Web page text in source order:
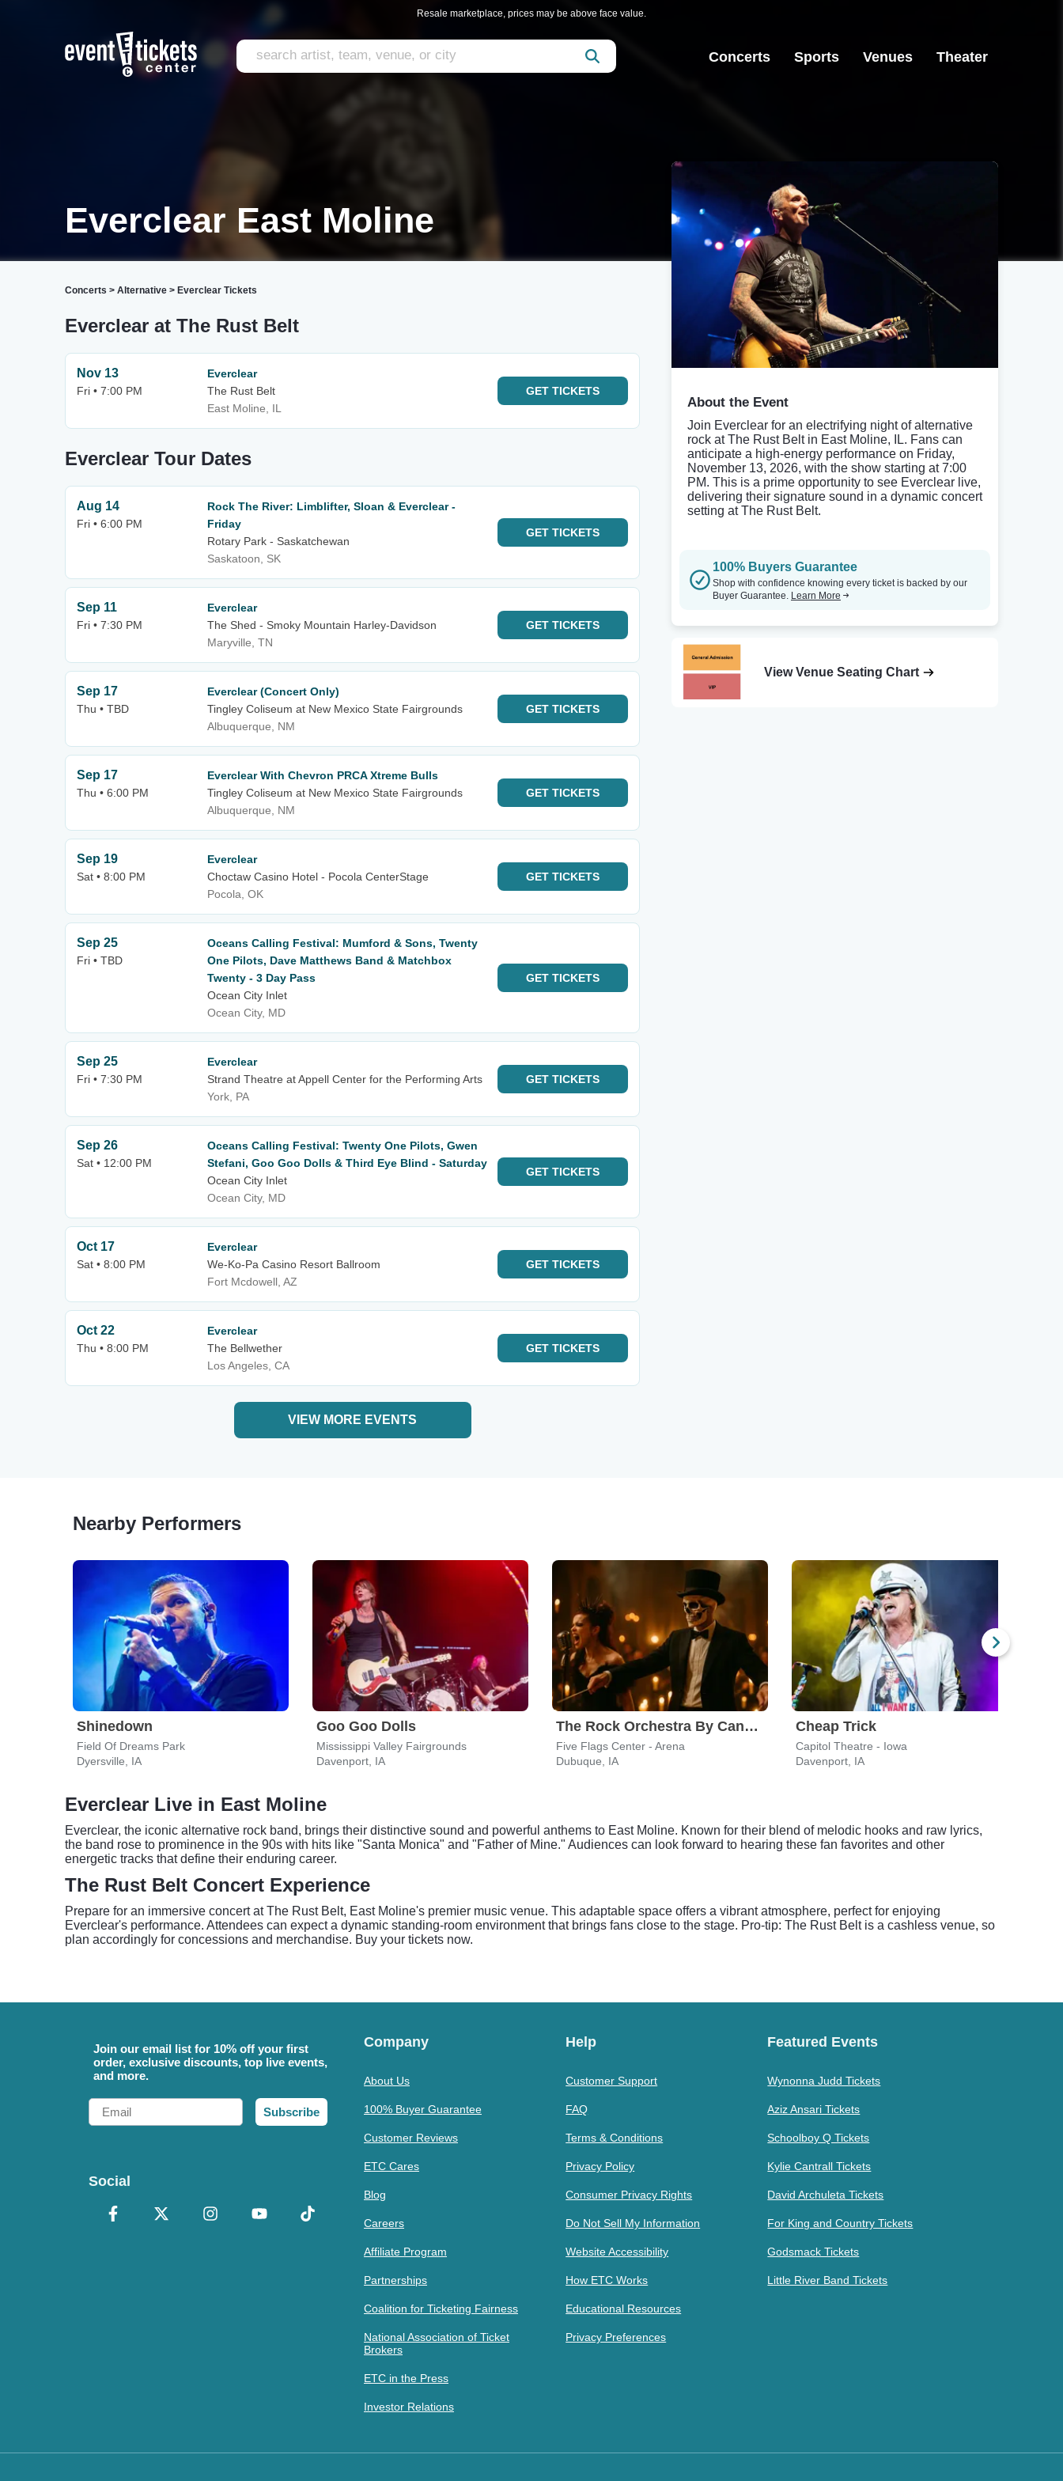
Resale marketplace, prices may be above face value.
Concerts Sports Venues Theater
Everclear East Moline
Concerts > Alternative > Everclear Tickets
Everclear at The Rust Belt
Nov 13
Fri • 7:00 PM
Everclear
The Rust Belt
East Moline, IL
GET TICKETS
Everclear Tour Dates
Aug 14
Fri • 6:00 PM
Rock The River: Limblifter, Sloan & Everclear -
Friday
Rotary Park - Saskatchewan
Saskatoon, SK
GET TICKETS
Sep 11
Fri • 7:30 PM
Everclear
The Shed - Smoky Mountain Harley-Davidson
Maryville, TN
GET TICKETS
Sep 17
Thu • TBD
Everclear (Concert Only)
Tingley Coliseum at New Mexico State Fairgrounds
Albuquerque, NM
GET TICKETS
Sep 17
Thu • 6:00 PM
Everclear With Chevron PRCA Xtreme Bulls
Tingley Coliseum at New Mexico State Fairgrounds
Albuquerque, NM
GET TICKETS
Sep 19
Sat • 8:00 PM
Everclear
Choctaw Casino Hotel - Pocola CenterStage
Pocola, OK
GET TICKETS
Sep 25
Fri • TBD
Oceans Calling Festival: Mumford & Sons, Twenty
One Pilots, Dave Matthews Band & Matchbox
Twenty - 3 Day Pass
Ocean City Inlet
Ocean City, MD
GET TICKETS
Sep 25
Fri • 7:30 PM
Everclear
Strand Theatre at Appell Center for the Performing Arts
York, PA
GET TICKETS
Sep 26
Sat • 12:00 PM
Oceans Calling Festival: Twenty One Pilots, Gwen
Stefani, Goo Goo Dolls & Third Eye Blind - Saturday
Ocean City Inlet
Ocean City, MD
GET TICKETS
Oct 17
Sat • 8:00 PM
Everclear
We-Ko-Pa Casino Resort Ballroom
Fort Mcdowell, AZ
GET TICKETS
Oct 22
Thu • 8:00 PM
Everclear
The Bellwether
Los Angeles, CA
GET TICKETS
VIEW MORE EVENTS
About the Event
Join Everclear for an electrifying night of alternative
rock at The Rust Belt in East Moline, IL. Fans can
anticipate a high-energy performance on Friday,
November 13, 2026, with the show starting at 7:00
PM. This is a prime opportunity to see Everclear live,
delivering their signature sound in a dynamic concert
setting at The Rust Belt.
100% Buyers Guarantee
Shop with confidence knowing every ticket is backed by our
Buyer Guarantee. Learn More
View Venue Seating Chart
Nearby Performers
Shinedown
Field Of Dreams Park
Dyersville, IA
Goo Goo Dolls
Mississippi Valley Fairgrounds
Davenport, IA
The Rock Orchestra By Candlelight
Five Flags Center - Arena
Dubuque, IA
Cheap Trick
Capitol Theatre - Iowa
Davenport, IA
Everclear Live in East Moline
Everclear, the iconic alternative rock band, brings their distinctive sound and powerful anthems to East Moline. Known for their blend of melodic hooks and raw lyrics,
the band rose to prominence in the 90s with hits like "Santa Monica" and "Father of Mine." Audiences can look forward to hearing these fan favorites and other
energetic tracks that define their enduring career.
The Rust Belt Concert Experience
Prepare for an immersive concert at The Rust Belt, East Moline's premier music venue. This adaptable space offers a vibrant atmosphere, perfect for enjoying
Everclear's performance. Attendees can expect a dynamic standing-room environment that brings fans close to the stage. Pro-tip: The Rust Belt is a cashless venue, so
plan accordingly for concessions and merchandise. Buy your tickets now.
Join our email list for 10% off your first
order, exclusive discounts, top live events,
and more.
Email
Subscribe
Social
Company
About Us
100% Buyer Guarantee
Customer Reviews
ETC Cares
Blog
Careers
Affiliate Program
Partnerships
Coalition for Ticketing Fairness
National Association of Ticket
Brokers
ETC in the Press
Investor Relations
Help
Customer Support
FAQ
Terms & Conditions
Privacy Policy
Consumer Privacy Rights
Do Not Sell My Information
Website Accessibility
How ETC Works
Educational Resources
Privacy Preferences
Featured Events
Wynonna Judd Tickets
Aziz Ansari Tickets
Schoolboy Q Tickets
Kylie Cantrall Tickets
David Archuleta Tickets
For King and Country Tickets
Godsmack Tickets
Little River Band Tickets